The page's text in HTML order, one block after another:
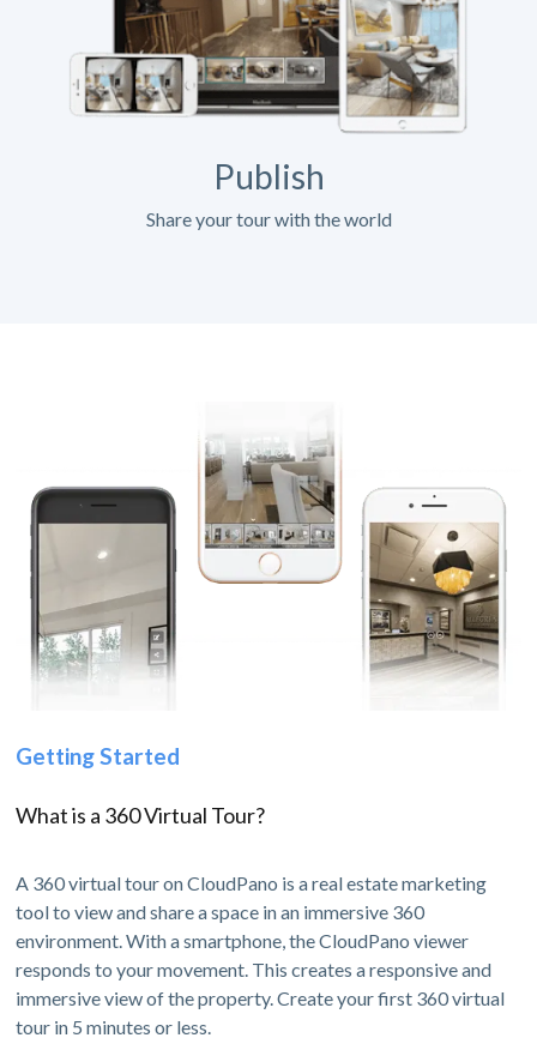
Publish
Share your tour with the world
Getting Started
What is a 360 Virtual Tour?
A 360 virtual tour on CloudPano is a real estate marketing
tool to view and share a space in an immersive 360
environment. With a smartphone, the CloudPano viewer
responds to your movement. This creates a responsive and
immersive view of the property. Create your first 360 virtual
tour in 5 minutes or less.